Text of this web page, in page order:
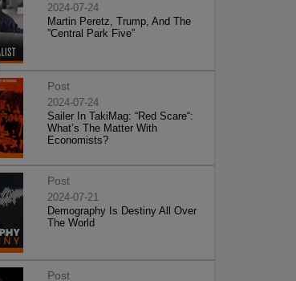
2024-07-24
Martin Peretz, Trump, And The
”Central Park Five”
Post
2024-07-24
Sailer In TakiMag: “Red Scare“:
What’s The Matter With
Economists?
Post
2024-07-21
Demography Is Destiny All Over
The World
Post